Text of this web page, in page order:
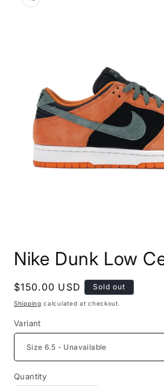
1
inNike Dunk Low
Regular
price
$150.00 USD Sold out
Shipping calculated at checkout.
Variant
Quantity